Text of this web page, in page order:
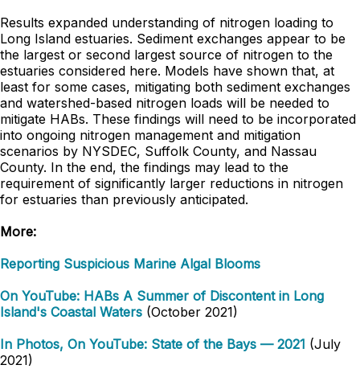
Results expanded understanding of nitrogen loading to
Long Island estuaries. Sediment exchanges appear to be
the largest or second largest source of nitrogen to the
estuaries considered here. Models have shown that, at
least for some cases, mitigating both sediment exchanges
and watershed-based nitrogen loads will be needed to
mitigate HABs. These findings will need to be incorporated
into ongoing nitrogen management and mitigation
scenarios by NYSDEC, Suffolk County, and Nassau
County. In the end, the findings may lead to the
requirement of significantly larger reductions in nitrogen
for estuaries than previously anticipated.
More:
Reporting Suspicious Marine Algal Blooms
On YouTube: HABs A Summer of Discontent in Long
Island's Coastal Waters (October 2021)
In Photos, On YouTube: State of the Bays — 2021 (July
2021)